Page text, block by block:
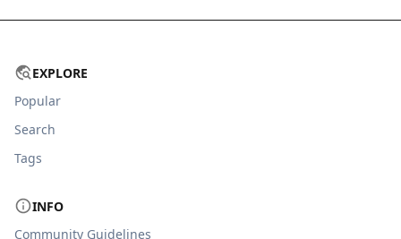
EXPLORE
Popular
Search
Tags
INFO
Community Guidelines